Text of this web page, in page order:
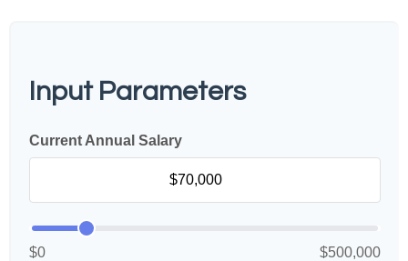
Input Parameters
Current Annual Salary
$0 $500,000